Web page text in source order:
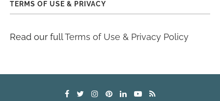
TERMS OF USE & PRIVACY
Read our fullTerms of Use & Privacy Policy